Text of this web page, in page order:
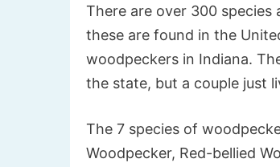
There are over 300
these are found in the
woodpeckers in Indiana.
the state, but a couple just
The 7 species of
Woodpecker, Red-bellied